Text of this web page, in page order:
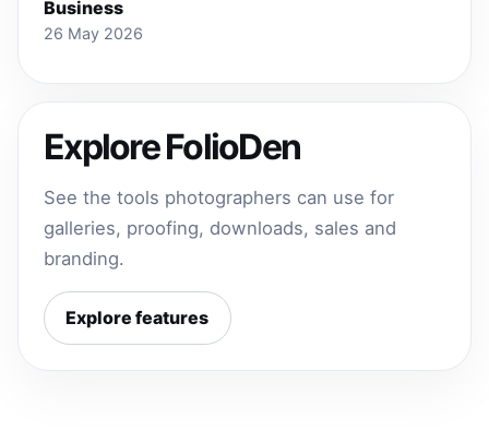
Business
26 May 2026
Explore FolioDen
See the tools photographers can use for
galleries, proofing, downloads, sales and
branding.
Explore features